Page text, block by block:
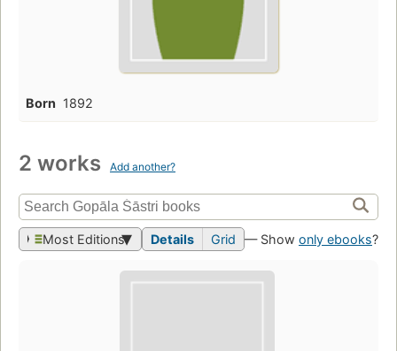
Born 1892
2 works Add another?
Most Editions Details Grid — Show only ebooks?